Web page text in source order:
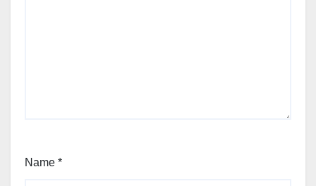
Name *